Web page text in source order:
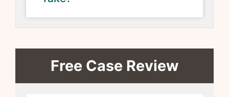
Free Case Review